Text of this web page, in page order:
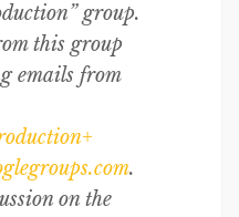
group.
this group
emails from
.
on the